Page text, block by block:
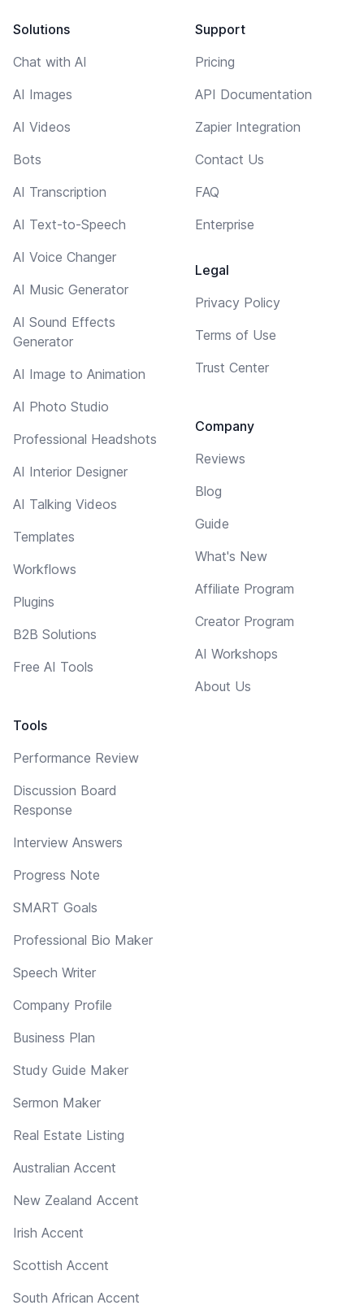
Solutions
Chat with AI
AI Images
AI Videos
Bots
AI Transcription
AI Text-to-Speech
AI Voice Changer
AI Music Generator
AI Sound Effects
Generator
AI Image to Animation
AI Photo Studio
Professional Headshots
AI Interior Designer
AI Talking Videos
Templates
Workflows
Plugins
B2B Solutions
Free AI Tools
Tools
Performance Review
Discussion Board
Response
Interview Answers
Progress Note
SMART Goals
Professional Bio Maker
Speech Writer
Company Profile
Business Plan
Study Guide Maker
Sermon Maker
Real Estate Listing
Australian Accent
New Zealand Accent
Irish Accent
Scottish Accent
South African Accent
Support
Pricing
API Documentation
Zapier Integration
Contact Us
FAQ
Enterprise
Legal
Privacy Policy
Terms of Use
Trust Center
Company
Reviews
Blog
Guide
What's New
Affiliate Program
Creator Program
AI Workshops
About Us